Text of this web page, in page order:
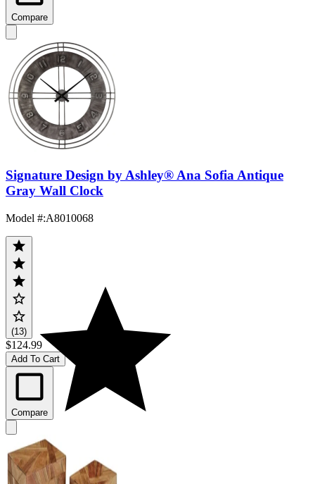
Compare
Signature Design by Ashley® Ana Sofia Antique
Gray Wall Clock
Model #:A8010068
(13)
$124.99
Add To Cart
Compare